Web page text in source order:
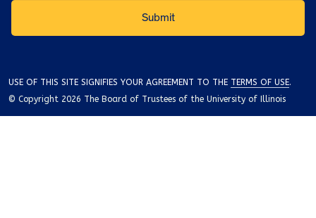
USE OF THIS SITE SIGNIFIES YOUR AGREEMENT TO THE TERMS OF USE.
© Copyright 2026 The Board of Trustees of the University of Illinois